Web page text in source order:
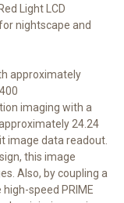
Light LCD
nightscape and
approximately
imaging with a
24.24
image data readout.
this image
Also, by coupling a
speed PRIME